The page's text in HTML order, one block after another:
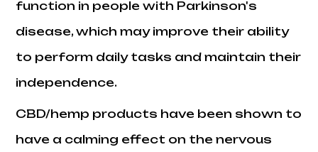
function in people with Parkinson's
disease, which may improve their ability
to perform daily tasks and maintain their
independence.
CBD/hemp products have been shown to
have a calming effect on the nervous